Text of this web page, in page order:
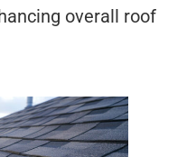
overall roof